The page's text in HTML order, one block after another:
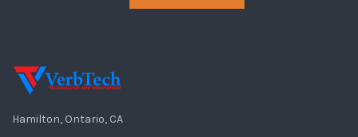
Hamilton, Ontario, CA